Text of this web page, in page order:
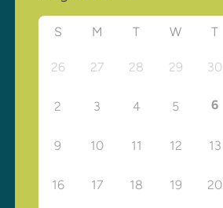
S M T W T
26 27 28 29 30
2 3 4 5 6
9 10 11 12 13
16 17 18 19 20